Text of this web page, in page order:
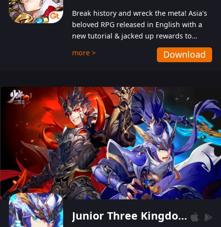
Break history and wreck the meta! Asia's
beloved RPG released in English with a
new tutorial & jacked up rewards to
gently guide you into the ultra-violent
wastelands!
more > Download
Junior Three Kingdom 2